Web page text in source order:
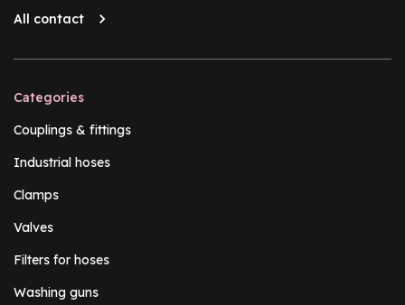
All contact
Categories
Couplings & fittings
Industrial hoses
Clamps
Valves
Filters for hoses
Washing guns